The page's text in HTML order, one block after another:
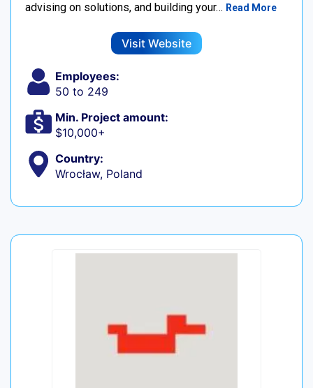
advising on solutions, and building your… Read More
Visit Website
Employees:
50 to 249
Min. Project amount:
$10,000+
Country:
Wrocław, Poland